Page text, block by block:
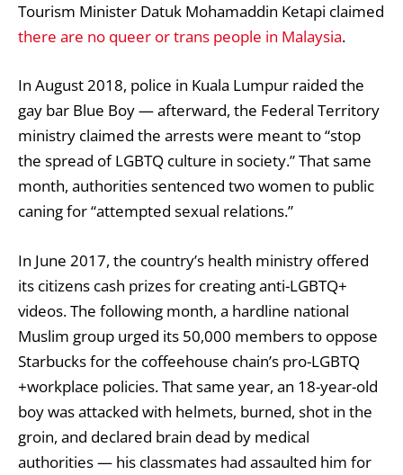
Tourism Minister Datuk Mohamaddin Ketapi claimed
there are no queer or trans people in Malaysia.
In August 2018, police in Kuala Lumpur raided the
gay bar Blue Boy — afterward, the Federal Territory
ministry claimed the arrests were meant to “stop
the spread of LGBTQ culture in society.” That same
month, authoritiessentenced two women to public
caningfor “attempted sexual relations.”
In June 2017, the country’s health ministry offered
its citizens cash prizes for creating anti-LGBTQ+
videos. The following month, a hardline national
Muslim group urged its 50,000 members to oppose
Starbucksfor the coffeehouse chain’s pro-LGBTQ
+workplace policies. That same year, an 18-year-old
boy was attacked with helmets, burned, shot in the
groin, and declared brain dead by medical
authorities — his classmates had assaulted him for